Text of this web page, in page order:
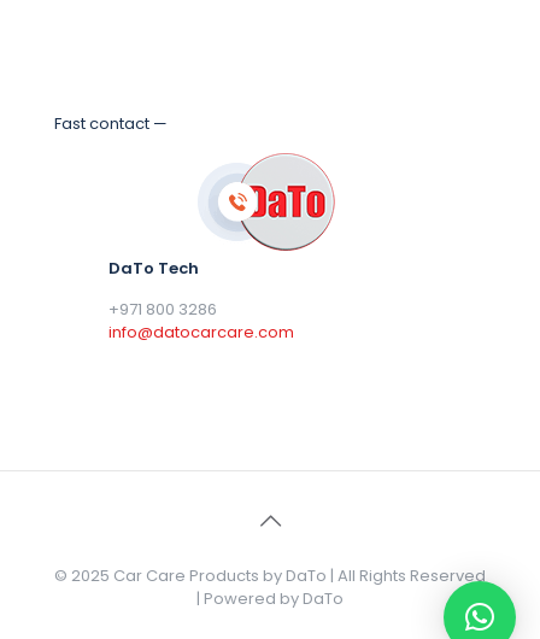
Fast contact —
DaTo Tech
+971 800 3286
info@datocarcare.com
© 2025 Car Care Products by DaTo | All Rights Reserved
| Powered by DaTo